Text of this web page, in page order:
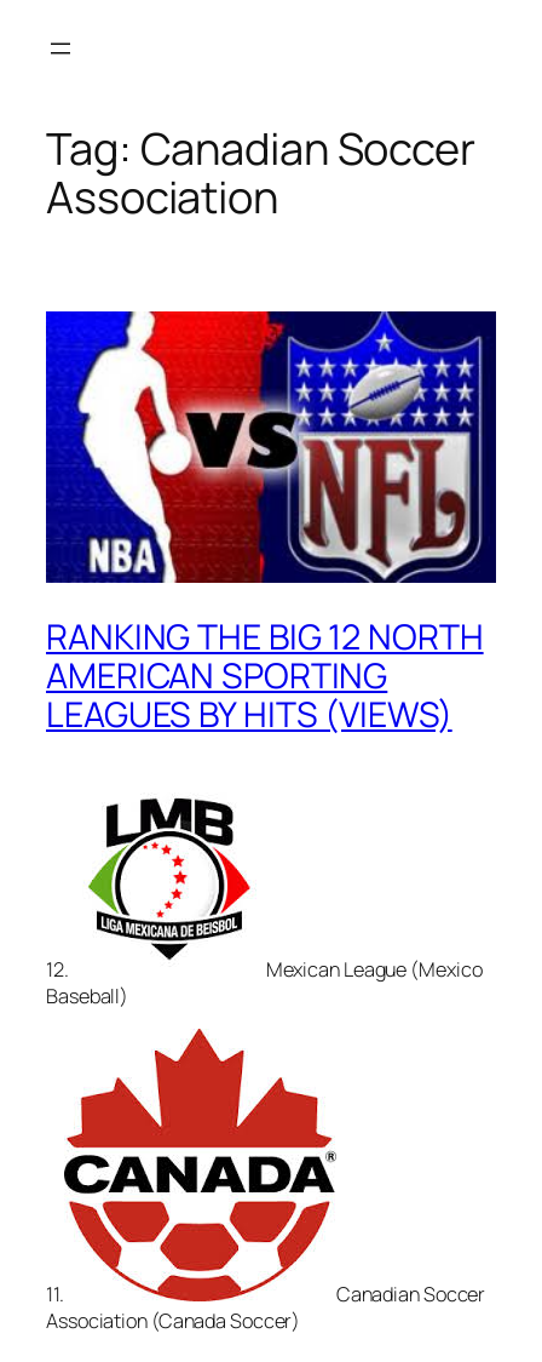
Tag: Canadian Soccer
Association
RANKING THE BIG 12 NORTH
AMERICAN SPORTING
LEAGUES BY HITS (VIEWS)
12.
Mexican League (Mexico
Baseball)
11.
Canadian Soccer
Association (Canada Soccer)